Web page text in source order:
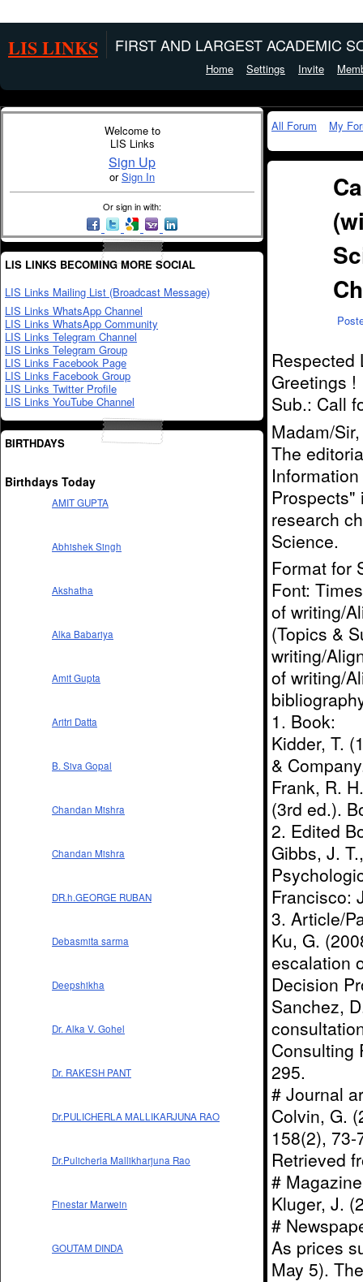
LIS LINKS FIRST AND LARGEST ACADEMIC
Home Settings Invite
Welcome to
LIS Links
Sign Up
orSign In
Or sign in with:
LIS LINKS BECOMING MORE SOCIAL
LIS Links Mailing List (Broadcast Message)
LIS Links WhatsApp Channel
LIS Links WhatsApp Community
LIS Links Telegram Channel
LIS Links Telegram Group
LIS Links Facebook Page
LIS Links Facebook Group
LIS Links Twitter Profile
LIS Links YouTube Channel
BIRTHDAYS
Birthdays Today
AMIT GUPTA
Abhishek Singh
Akshatha
Alka Babariya
Amit Gupta
Aritri Datta
B. Siva Gopal
Chandan Mishra
Chandan Mishra
DR.h.GEORGE RUBAN
Debasmita sarma
Deepshikha
Dr. Alka V. Gohel
Dr. RAKESH PANT
Dr.PULICHERLA MALLIKARJUNA RAO
Dr.Pulicherla Mallikharjuna Rao
Finestar Marwein
GOUTAM DINDA
All Forum My
Respected
Greetings !
Sub.: Call
Madam/Sir,
The
research
Science.
Format for
Font:
of writing/
(Topics &
writing/
of writing/
1. Book:
Kidder, T.
&
Frank, R.
(3rd ed.).
2. Edited
Gibbs, J.
Francisco:
3. Article/
Ku, G.
escalation
Decision
Sanchez,
Consulting
295.
# Journal
Colvin, G.
158(2),
Retrieved
#
Kluger, J.
#
As prices
May 5).